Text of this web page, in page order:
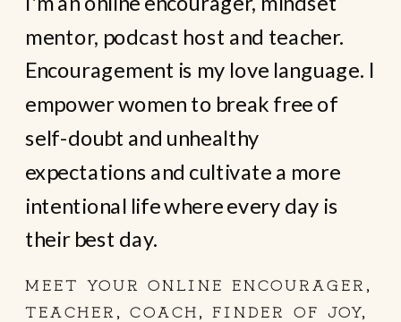
mentor, podcast host and teacher.
Encouragement is my love language. I
empower women to break free of
self-doubt and unhealthy
expectations and cultivate a more
intentional life where every day is
their best day.
MEET YOUR ONLINE ENCOURAGER,
TEACHER, COACH, FINDER OF JOY,